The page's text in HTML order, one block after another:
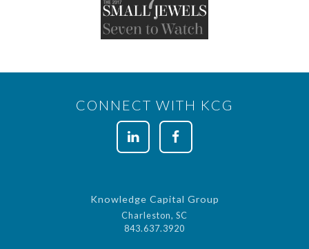
CONNECT WITH KCG
Knowledge Capital Group
Charleston, SC
843.637.3920